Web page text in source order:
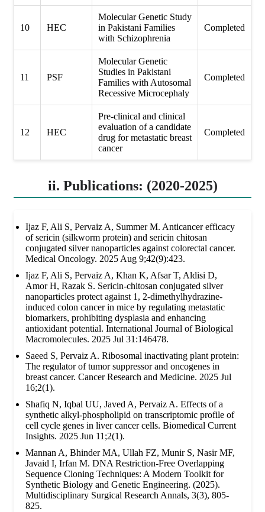
10 HEC
Molecular Genetic Study
in Pakistani Families
with Schizophrenia
Completed
11 PSF
Molecular Genetic
Studies in Pakistani
Families with Autosomal
Recessive Microcephaly
Completed
12 HEC
Pre-clinical and clinical
evaluation of a candidate
drug for metastatic breast
cancer
Completed
ii. Publications: (2020-2025)
Ijaz F, Ali S, Pervaiz A, Summer M. Anticancer efficacy
of sericin (silkworm protein) and sericin chitosan
conjugated silver nanoparticles against colorectal cancer.
Medical Oncology. 2025 Aug 9;42(9):423.
Ijaz F, Ali S, Pervaiz A, Khan K, Afsar T, Aldisi D,
Amor H, Razak S. Sericin-chitosan conjugated silver
nanoparticles protect against 1, 2-dimethylhydrazine-
induced colon cancer in mice by regulating metastatic
biomarkers, prohibiting dysplasia and enhancing
antioxidant potential. International Journal of Biological
Macromolecules. 2025 Jul 31:146478.
Saeed S, Pervaiz A. Ribosomal inactivating plant protein:
The regulator of tumor suppressor and oncogenes in
breast cancer. Cancer Research and Medicine. 2025 Jul
16;2(1).
Shafiq N, Iqbal UU, Javed A, Pervaiz A. Effects of a
synthetic alkyl-phospholipid on transcriptomic profile of
cell cycle genes in liver cancer cells. Biomedical Current
Insights. 2025 Jun 11;2(1).
Mannan A, Bhinder MA, Ullah FZ, Munir S, Nasir MF,
Javaid I, Irfan M. DNA Restriction-Free Overlapping
Sequence Cloning Techniques: A Modern Toolkit for
Synthetic Biology and Genetic Engineering. (2025).
Multidisciplinary Surgical Research Annals, 3(3), 805-
825.